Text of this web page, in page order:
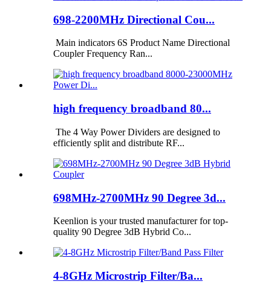
698-2200MHz Directional Cou...
Main indicators 6S Product Name Directional
Coupler Frequency Ran...
high frequency broadband 80...
The 4 Way Power Dividers are designed to
efficiently split and distribute RF...
698MHz-2700MHz 90 Degree 3d...
Keenlion is your trusted manufacturer for top-
quality 90 Degree 3dB Hybrid Co...
4-8GHz Microstrip Filter/Ba...